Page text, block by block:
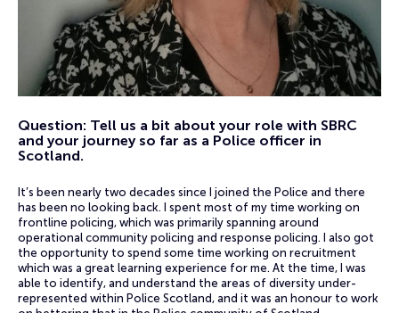
Question: Tell us a bit about your role with SBRC
and your journey so far as a Police officer in
Scotland.
It’s been nearly two decades since I joined the Police and there
has been no looking back. I spent most of my time working on
frontline policing, which was primarily spanning around
operational community policing and response policing. I also got
the opportunity to spend some time working on recruitment
which was a great learning experience for me. At the time, I was
able to identify, and understand the areas of diversity under-
represented within Police Scotland, and it was an honour to work